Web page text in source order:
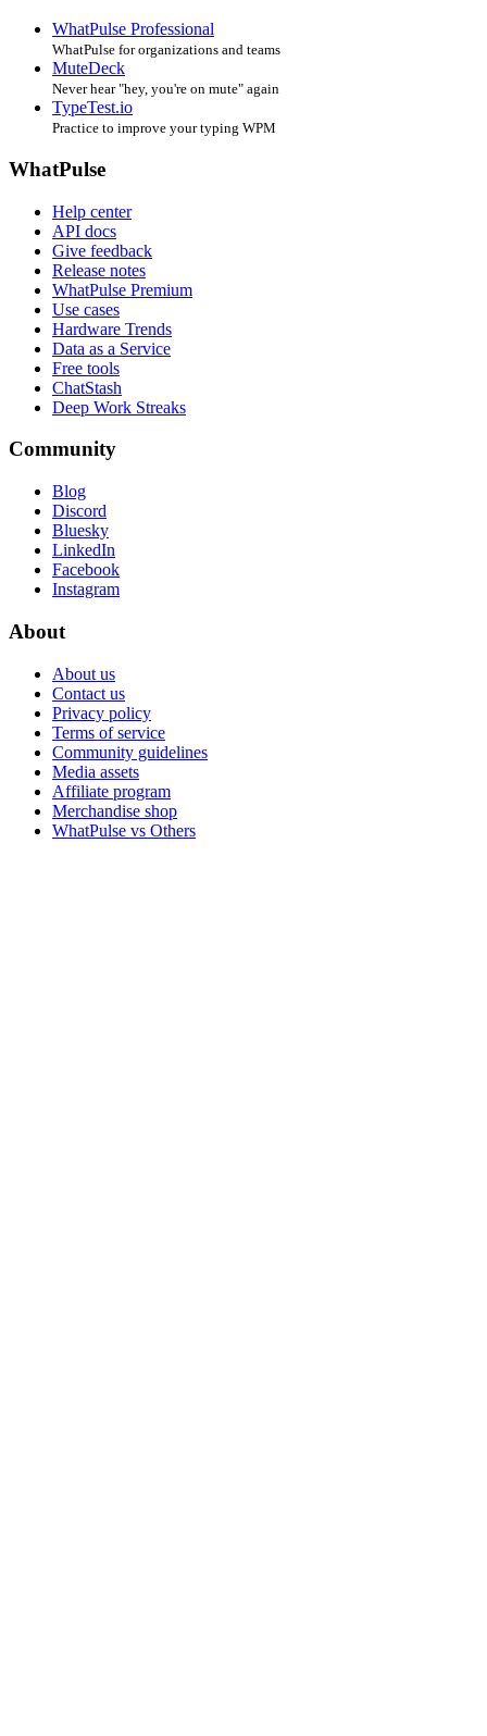
WhatPulse Professional
WhatPulse for organizations and teams
MuteDeck
Never hear "hey, you're on mute" again
TypeTest.io
Practice to improve your typing WPM
WhatPulse
Help center
API docs
Give feedback
Release notes
WhatPulse Premium
Use cases
Hardware Trends
Data as a Service
Free tools
ChatStash
Deep Work Streaks
Community
Blog
Discord
Bluesky
LinkedIn
Facebook
Instagram
About
About us
Contact us
Privacy policy
Terms of service
Community guidelines
Media assets
Affiliate program
Merchandise shop
WhatPulse vs Others